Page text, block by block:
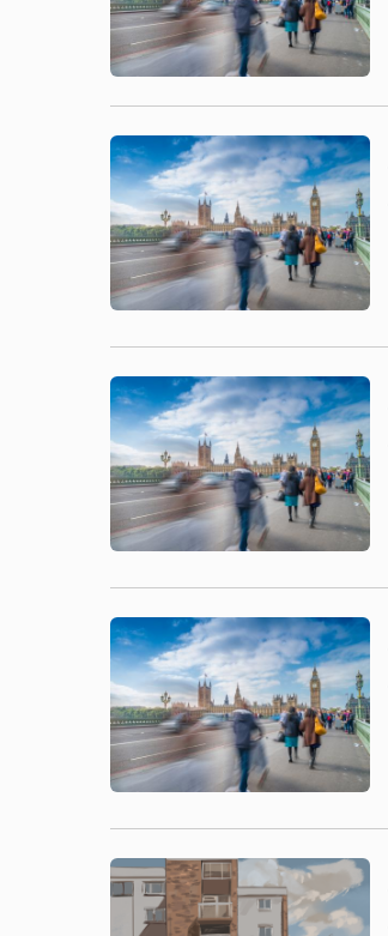
Image
Image
Image
Image